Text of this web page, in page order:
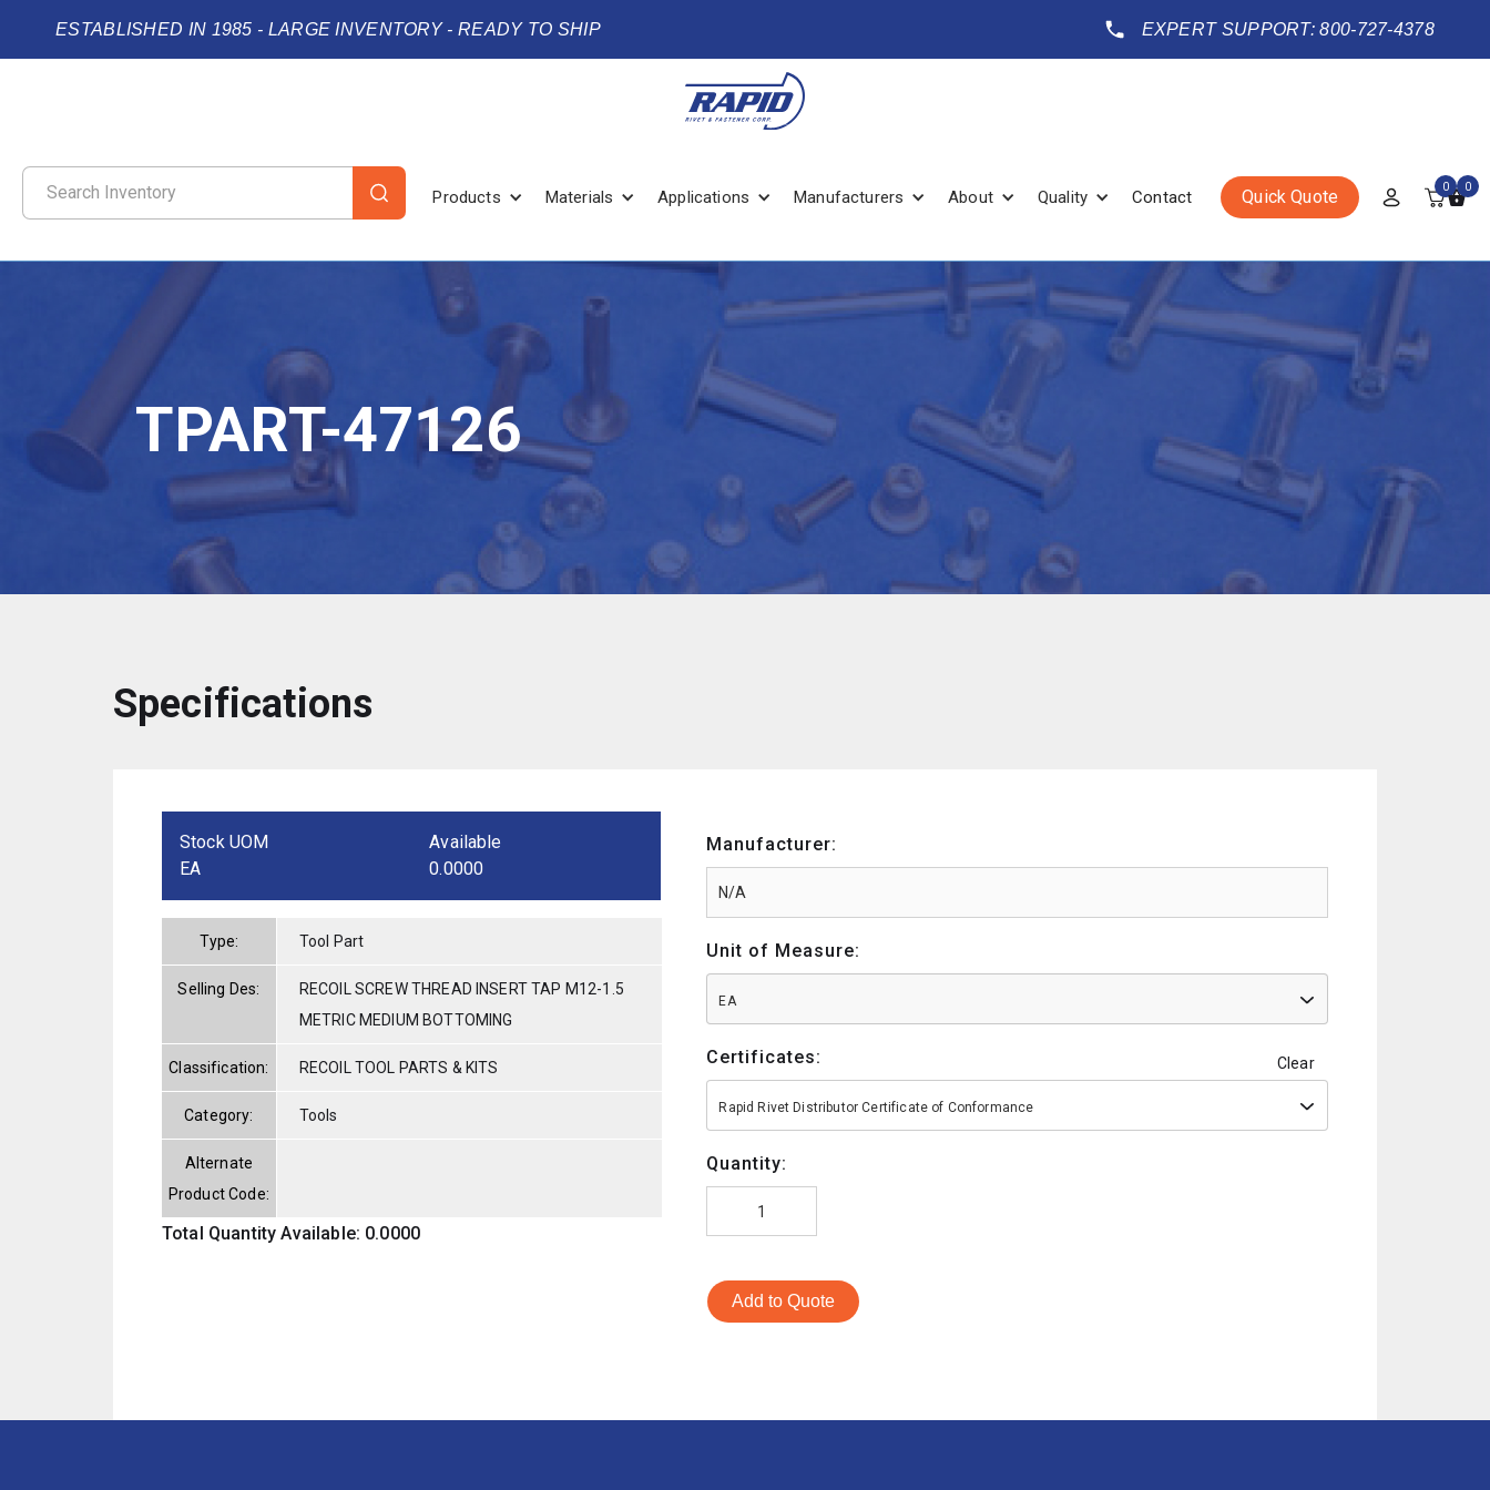
ESTABLISHED IN 1985 - LARGE INVENTORY - READY TO SHIP EXPERT SUPPORT: 800-727-4378
Products Materials Applications Manufacturers About Quality Contact Quick Quote 0 0
TPART-47126
Specifications
Stock UOM
EA
Available
0.0000
Type: Tool Part
Selling Des:
RECOIL SCREW THREAD INSERT TAP M12-1.5
METRIC MEDIUM BOTTOMING
Classification: RECOIL TOOL PARTS & KITS
Category: Tools
Alternate
Product Code:
Total Quantity Available: 0.0000
Manufacturer:
Unit of Measure:
EA
Certificates: Clear
Rapid Rivet Distributor Certificate of Conformance
Quantity:
Add to Quote